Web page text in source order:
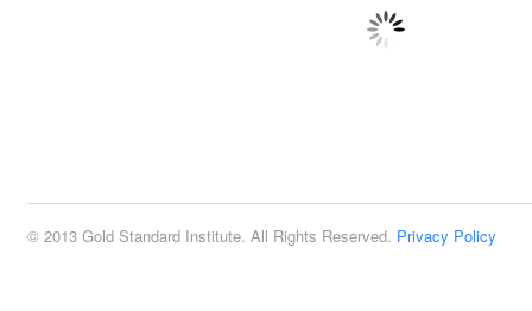
© 2013 Gold Standard Institute. All Rights Reserved. Privacy Policy